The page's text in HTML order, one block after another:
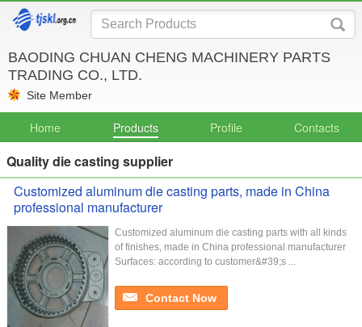
BAODING CHUAN CHENG MACHINERY PARTS
TRADING CO., LTD.
Site Member
Home Products Profile Contacts
Quality die casting supplier
Customized aluminum die casting parts, made in China
professional manufacturer
Customized aluminum die casting parts with all kinds
of finishes, made in China professional manufacturer
Surfaces: according to customer&#39;s ...
Contact Now